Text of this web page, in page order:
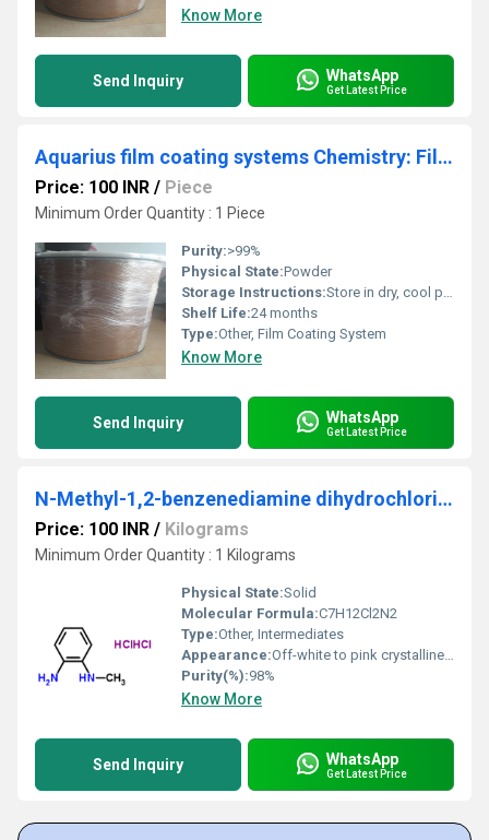
Know More
Send Inquiry WhatsApp
Get Latest Price
Aquarius film coating systems Chemistry: Film Coating Systems
Price: 100 INR / Piece
Minimum Order Quantity : 1 Piece
Purity:>99%
Physical State:Powder
Storage Instructions:Store in dry, cool place, tightly closed container
Shelf Life:24 months
Type:Other, Film Coating System
Know More
Send Inquiry WhatsApp
Get Latest Price
N-Methyl-1,2-benzenediamine dihydrochloride
Price: 100 INR / Kilograms
Minimum Order Quantity : 1 Kilograms
Physical State:Solid
Molecular Formula:C7H12Cl2N2
Type:Other, Intermediates
Appearance:Off-white to pink crystalline powder
Purity(%):98%
Know More
Send Inquiry WhatsApp
Get Latest Price